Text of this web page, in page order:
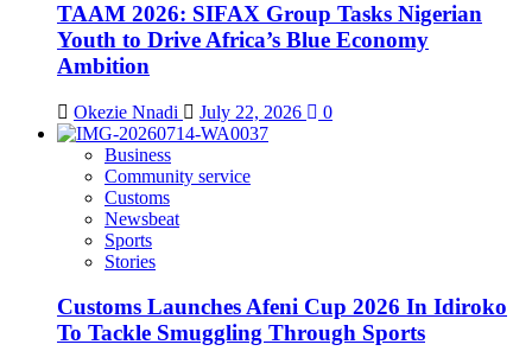
TAAM 2026: SIFAX Group Tasks Nigerian
Youth to Drive Africa’s Blue Economy
Ambition
Okezie Nnadi July 22, 2026 0
Business
Community service
Customs
Newsbeat
Sports
Stories
Customs Launches Afeni Cup 2026 In Idiroko
To Tackle Smuggling Through Sports